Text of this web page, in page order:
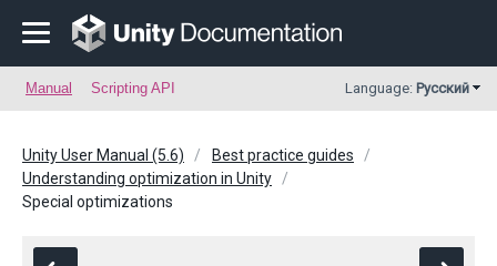
Manual Scripting API Language: Русский
Unity User Manual (5.6)
Best practice guides
Understanding optimization in Unity
Special optimizations